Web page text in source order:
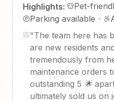
Highlights: Pet-
Parking available ·
"The team here has
are new residents
tremendously from
maintenance orders
outstanding 5 🌟
ultimately sold us on